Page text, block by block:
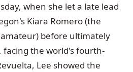
when she let a late lead
Kiara Romero (the
before ultimately
facing the world's fourth-
Lee showed the